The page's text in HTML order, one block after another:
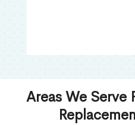
Areas We Serve